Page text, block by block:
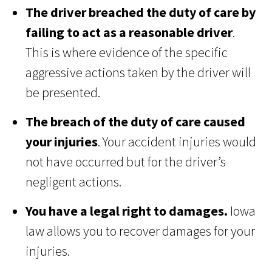
The driver breached the duty of care by
failing to act as a reasonable driver.
This is where evidence of the specific
aggressive actions taken by the driver will
be presented.
The breach of the duty of care caused
your injuries. Your accident injuries would
not have occurred but for the driver’s
negligent actions.
You have a legal right to damages. Iowa
law allows you to recover damages for your
injuries.